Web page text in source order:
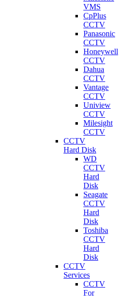
VMS
CpPlus
CCTV
Panasonic
CCTV
Honeywell
CCTV
Dahua
CCTV
Vantage
CCTV
Uniview
CCTV
Milesight
CCTV
CCTV
Hard Disk
WD
CCTV
Hard
Disk
Seagate
CCTV
Hard
Disk
Toshiba
CCTV
Hard
Disk
CCTV
Services
CCTV
For